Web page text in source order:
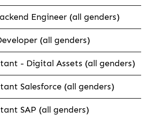
Engineer (all genders)
(all genders)
- Digital Assets (all genders)
Salesforce (all genders)
SAP (all genders)